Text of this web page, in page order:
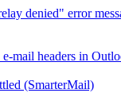
denied" error
mail headers in
(SmarterMail)